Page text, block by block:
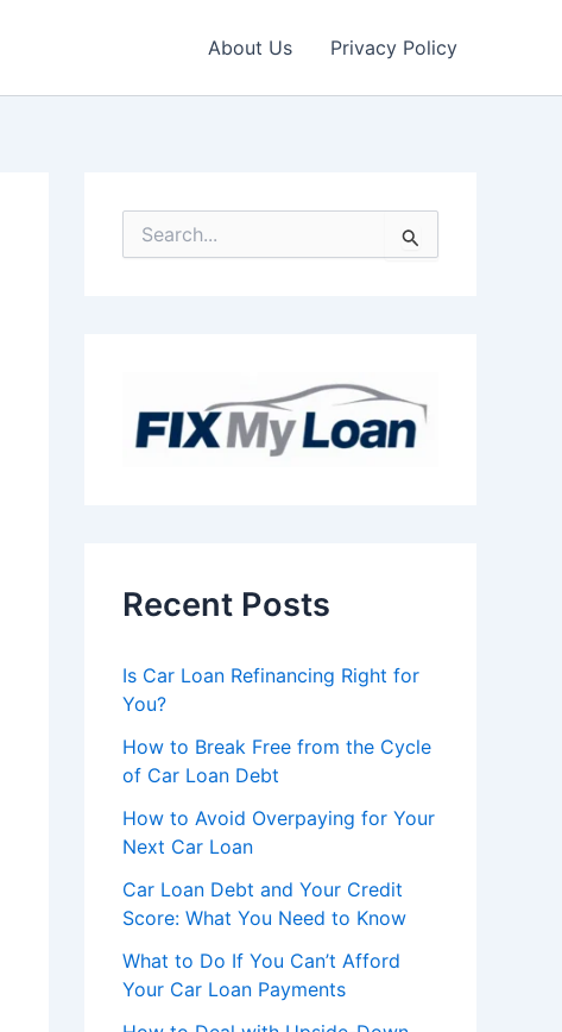
About Us Privacy Policy
Recent Posts
Is Car Loan Refinancing Right for
You?
How to Break Free from the Cycle
of Car Loan Debt
How to Avoid Overpaying for Your
Next Car Loan
Car Loan Debt and Your Credit
Score: What You Need to Know
What to Do If You Can’t Afford
Your Car Loan Payments